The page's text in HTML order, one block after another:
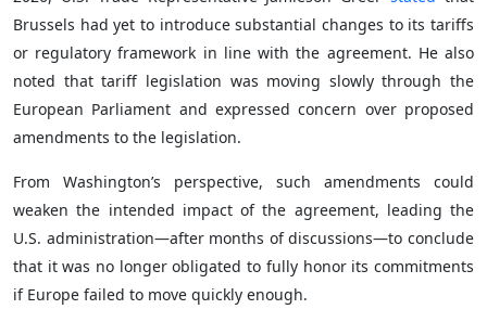
Brussels had yet to introduce substantial changes to its tariffs
or regulatory framework in line with the agreement. He also
noted that tariff legislation was moving slowly through the
European Parliament and expressed concern over proposed
amendments to the legislation.
From Washington’s perspective, such amendments could
weaken the intended impact of the agreement, leading the
U.S. administration—after months of discussions—to conclude
that it was no longer obligated to fully honor its commitments
if Europe failed to move quickly enough.